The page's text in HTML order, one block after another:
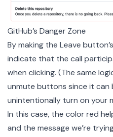
GitHub’s Danger Zone
By making the Leave
indicate that the call
when clicking. (The same
unmute buttons since it
unintentionally turn on your
In this case, the color red
and the message we’re